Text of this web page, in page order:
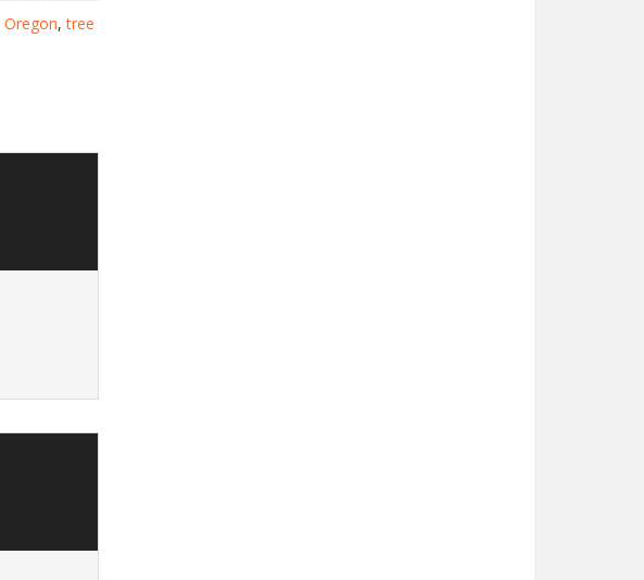
Oregon,tree